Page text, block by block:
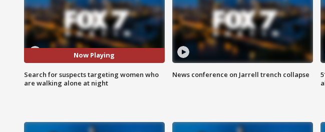
Now Playing
Search for suspects targeting women who
are walking alone at night
News conference on Jarrell trench collapse